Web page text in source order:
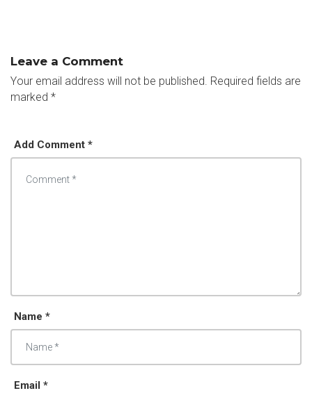
Leave a Comment
Your email address will not be published. Required fields are
marked *
Add Comment *
Name *
Email *